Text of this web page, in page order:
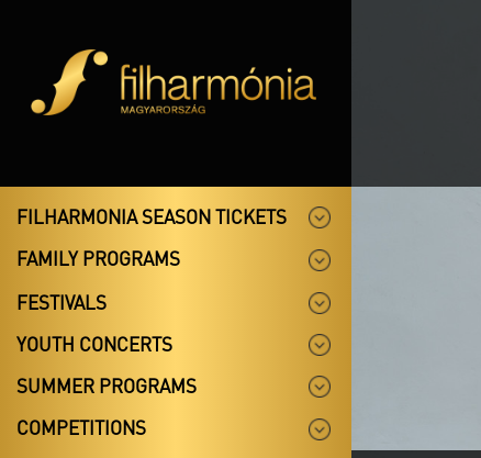
FILHARMONIA SEASON TICKETS
FAMILY PROGRAMS
FESTIVALS
YOUTH CONCERTS
SUMMER PROGRAMS
COMPETITIONS